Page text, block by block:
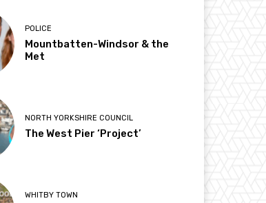
POLICE
Mountbatten-Windsor & the
Met
NORTH YORKSHIRE COUNCIL
The West Pier ‘Project’
WHITBY TOWN